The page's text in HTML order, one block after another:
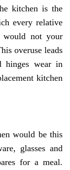
kitchen is the
every relative
would not your
overuse leads
hinges wear in
kitchen
would be this
glasses and
for a meal.